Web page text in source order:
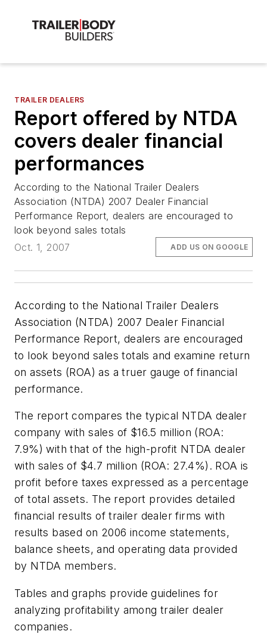
TRAILER DEALERS
Report offered by NTDA
covers dealer financial
performances
According to the National Trailer Dealers
Association (NTDA) 2007 Dealer Financial
Performance Report, dealers are encouraged to
look beyond sales totals
Oct. 1, 2007
ADD US ON GOOGLE
According to the National Trailer Dealers
Association (NTDA) 2007 Dealer Financial
Performance Report, dealers are encouraged
to look beyond sales totals and examine return
on assets (ROA) as a truer gauge of financial
performance.
The report compares the typical NTDA dealer
company with sales of $16.5 million (ROA:
7.9%) with that of the high-profit NTDA dealer
with sales of $4.7 million (ROA: 27.4%). ROA is
profit before taxes expressed as a percentage
of total assets. The report provides detailed
financial results of trailer dealer firms with
results based on 2006 income statements,
balance sheets, and operating data provided
by NTDA members.
Tables and graphs provide guidelines for
analyzing profitability among trailer dealer
companies.